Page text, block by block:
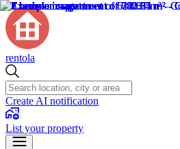
rentola
Create AI notification
List your property